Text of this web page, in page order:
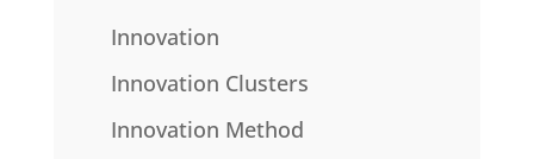
Innovation
Innovation Clusters
Innovation Method